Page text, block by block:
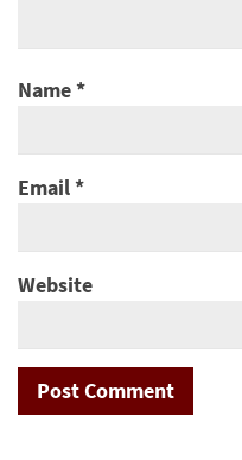
Name*
Email*
Website